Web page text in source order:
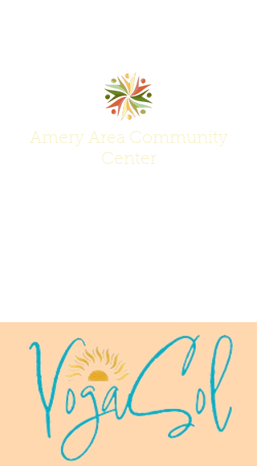
Amery Area Community
Center